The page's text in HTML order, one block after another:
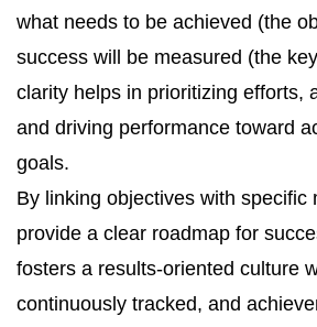
what needs to be achieved (the
success will be measured (the
clarity helps in prioritizing efforts,
and driving performance toward
goals.
By linking objectives with specific
provide a clear roadmap for
fosters a results-oriented culture
continuously tracked, and